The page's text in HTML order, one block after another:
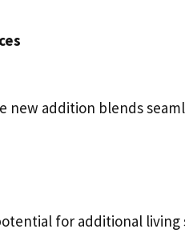
new addition blends
for additional living